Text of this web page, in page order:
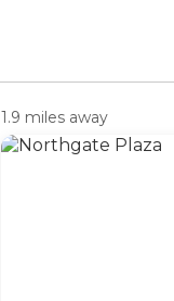
1.9 miles away